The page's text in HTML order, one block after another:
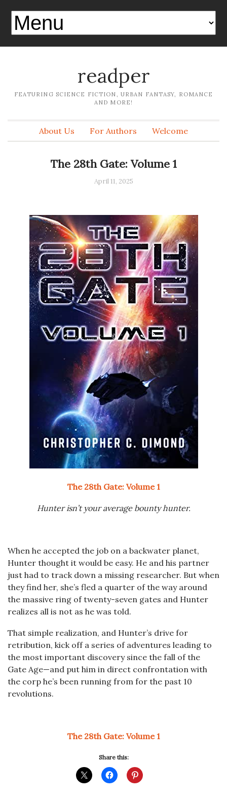
readper
FEATURING SCIENCE FICTION, URBAN FANTASY, ROMANCE
AND MORE!
About Us For Authors Welcome
The 28th Gate: Volume 1
April 11, 2025
The 28th Gate: Volume 1
Hunter isn’t your average bounty hunter.
When he accepted the job on a backwater planet,
Hunter thought it would be easy. He and his partner
just had to track down a missing researcher. But when
they find her, she’s fled a quarter of the way around
the massive ring of twenty-seven gates and Hunter
realizes all is not as he was told.
That simple realization, and Hunter’s drive for
retribution, kick off a series of adventures leading to
the most important discovery since the fall of the
Gate Age—and put him in direct confrontation with
the corp he’s been running from for the past 10
revolutions.
The 28th Gate: Volume 1
Share this: